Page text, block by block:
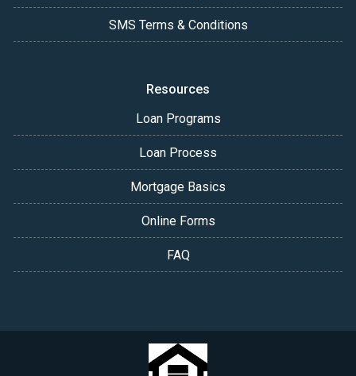
SMS Terms & Conditions
Resources
Loan Programs
Loan Process
Mortgage Basics
Online Forms
FAQ